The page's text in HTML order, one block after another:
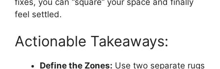
feel settled.
Actionable Takeaways:
Define the Zones: Use two separate rugs